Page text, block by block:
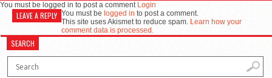
You must be logged in to post a comment Login
LEAVE A REPLY You must be logged in to post a comment.
This site uses Akismet to reduce spam. Learn how your
comment data is processed.
SEARCH